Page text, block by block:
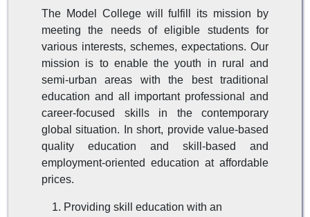
The Model College will fulfill its mission by
meeting the needs of eligible students for
various interests, schemes, expectations. Our
mission is to enable the youth in rural and
semi-urban areas with the best traditional
education and all important professional and
career-focused skills in the contemporary
global situation. In short, provide value-based
quality education and skill-based and
employment-oriented education at affordable
prices.
Providing skill education with an